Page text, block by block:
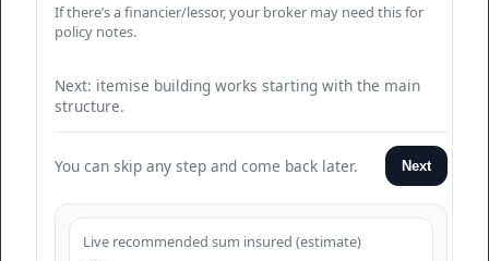
If there’s a financier/lessor, your broker may need this for
policy notes.
Next: itemise building works starting with the main
structure.
You can skip any step and come back later. Next
Live recommended sum insured (estimate)